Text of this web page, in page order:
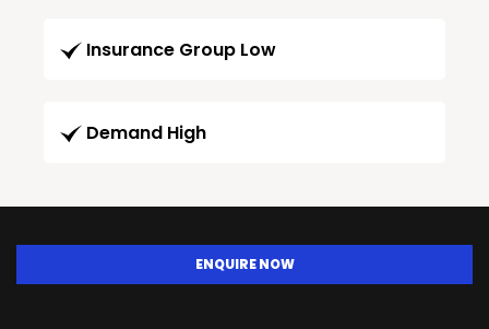
Insurance Group Low
Demand High
ENQUIRE NOW